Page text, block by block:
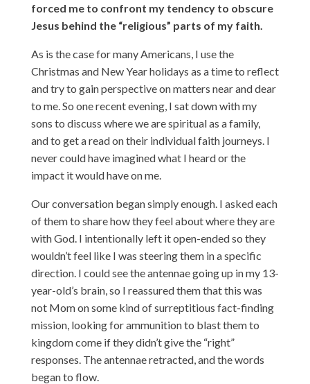
forced me to confront my tendency to obscure
Jesus behind the “religious” parts of my faith.
As is the case for many Americans, I use the
Christmas and New Year holidays as a time to reflect
and try to gain perspective on matters near and dear
to me. So one recent evening, I sat down with my
sons to discuss where we are spiritual as a family,
and to get a read on their individual faith journeys. I
never could have imagined what I heard or the
impact it would have on me.
Our conversation began simply enough. I asked each
of them to share how they feel about where they are
with God. I intentionally left it open-ended so they
wouldn’t feel like I was steering them in a specific
direction. I could see the antennae going up in my 13-
year-old’s brain, so I reassured them that this was
not Mom on some kind of surreptitious fact-finding
mission, looking for ammunition to blast them to
kingdom come if they didn’t give the “right”
responses. The antennae retracted, and the words
began to flow.